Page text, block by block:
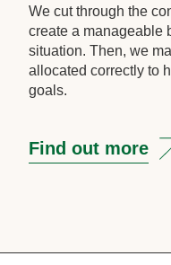
We cut through the
create a manageable
situation. Then, we
allocated correctly to
goals.
Find out more